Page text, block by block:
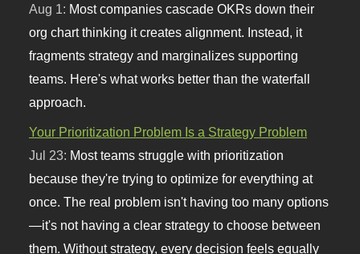
Aug 1: Most companies cascade OKRs down their
org chart thinking it creates alignment. Instead, it
fragments strategy and marginalizes supporting
teams. Here's what works better than the waterfall
approach.
Your Prioritization Problem Is a Strategy Problem
Jul 23: Most teams struggle with prioritization
because they're trying to optimize for everything at
once. The real problem isn't having too many options
—it's not having a clear strategy to choose between
them. Without strategy, every decision feels equally